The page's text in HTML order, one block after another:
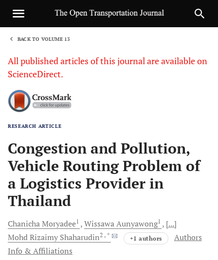
BACK TO VOLUME 13
All published articles of this journal are available on
ScienceDirect.
RESEARCH ARTICLE
Congestion and Pollution,
Vehicle Routing Problem of
a Logistics Provider in
Thailand
ChanichaMoryadee1 WissawaAunyawong1
[...]
Mohd Rizaimy Shaharudin2 , * +1 authors
Authors
Info & Affiliations